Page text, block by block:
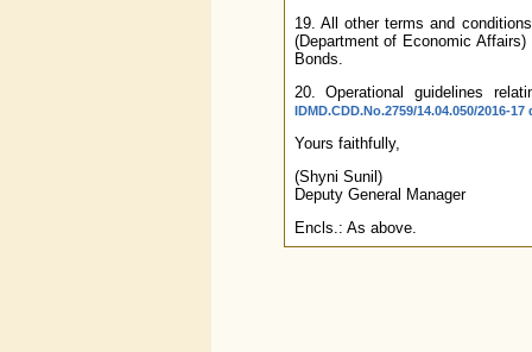
19. All other terms and
(Department of Economic
Bonds.
20. Operational guidelines
IDMD.CDD.No.2759/14.04.050/2016-
Yours faithfully,
(Shyni Sunil)
Deputy General Manager
Encls.: As above.